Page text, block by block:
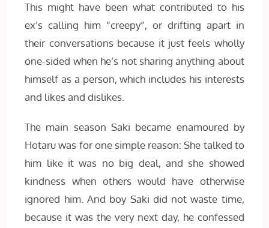
This might have been what contributed to his
ex’s calling him “creepy”, or drifting apart in
their conversations because it just feels wholly
one-sided when he’s not sharing anything about
himself as a person, which includes his interests
and likes and dislikes.
The main season Saki became enamoured by
Hotaru was for one simple reason: She talked to
him like it was no big deal, and she showed
kindness when others would have otherwise
ignored him. And boy Saki did not waste time,
because it was the very next day, he confessed